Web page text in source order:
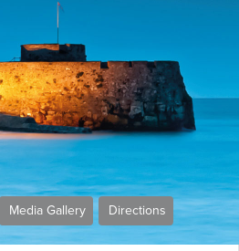
Media Gallery Directions